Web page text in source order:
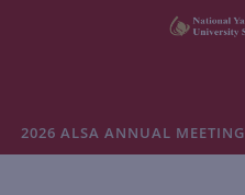
About NYCU Law
2026 ALSA ANNUAL MEETING